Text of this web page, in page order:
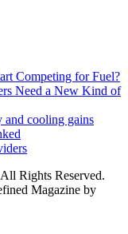
Competing for Fuel?
Need a New Kind of
and cooling gains
Rights Reserved.
Magazine by